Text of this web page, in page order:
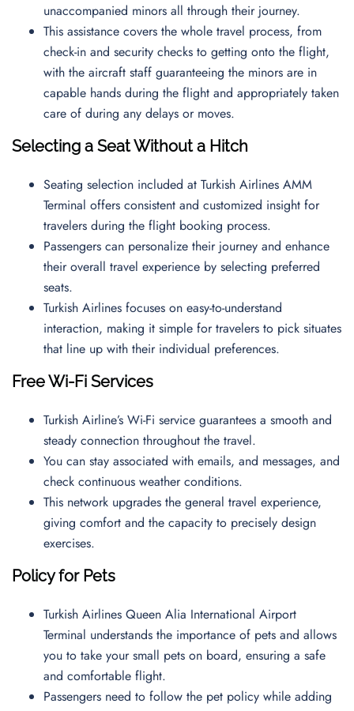
unaccompanied minors all through their journey.
This assistance covers the whole travel process, from
check-in and security checks to getting onto the flight,
with the aircraft staff guaranteeing the minors are in
capable hands during the flight and appropriately taken
care of during any delays or moves.
Selecting a Seat Without a Hitch
Seating selection included at Turkish Airlines AMM
Terminal offers consistent and customized insight for
travelers during the flight booking process.
Passengers can personalize their journey and enhance
their overall travel experience by selecting preferred
seats.
Turkish Airlines focuses on easy-to-understand
interaction, making it simple for travelers to pick situates
that line up with their individual preferences.
Free Wi-Fi Services
Turkish Airline’s Wi-Fi service guarantees a smooth and
steady connection throughout the travel.
You can stay associated with emails, and messages, and
check continuous weather conditions.
This network upgrades the general travel experience,
giving comfort and the capacity to precisely design
exercises.
Policy for Pets
Turkish Airlines Queen Alia International Airport
Terminal understands the importance of pets and allows
you to take your small pets on board, ensuring a safe
and comfortable flight.
Passengers need to follow the pet policy while adding